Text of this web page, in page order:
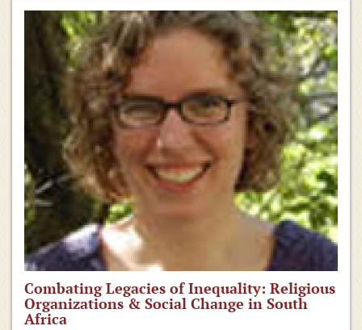
Combating Legacies of Inequality: Religious
Organizations & Social Change in South
Africa